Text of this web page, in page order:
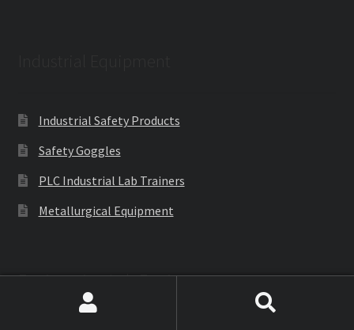
Industrial Safety Products
Safety Goggles
PLC Industrial Lab Trainers
Metallurgical Equipment
Engineering Lab Equipments